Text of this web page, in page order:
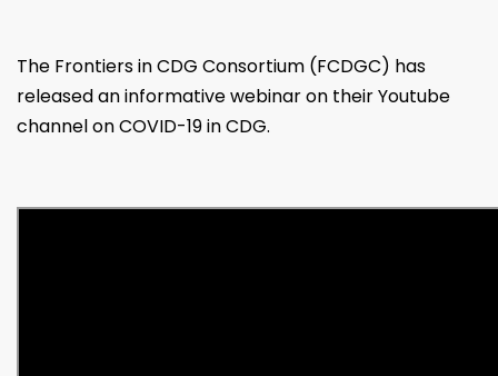
The Frontiers in CDG Consortium (FCDGC) has
released an informative webinar on their Youtube
channel on COVID-19 in CDG.